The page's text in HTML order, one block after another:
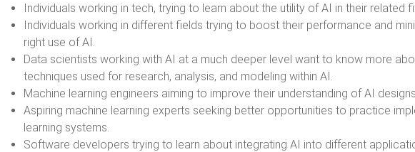
Individuals working in tech, trying to learn about the utility of AI in their related
Individuals working in different fields trying to boost their performance and
right use of AI.
Data scientists working with AI at a much deeper level want to know more
techniques used for research, analysis, and modeling within AI.
Machine learning engineers aiming to improve their understanding of AI
Aspiring machine learning experts seeking better opportunities to practice
learning systems.
Software developers trying to learn about integrating AI into different